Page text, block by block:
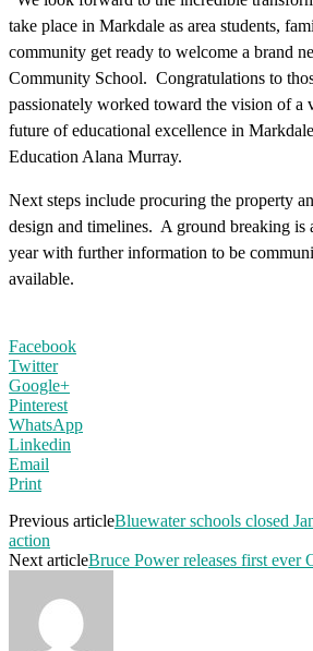
take place in Markdale as area students,
community get ready to welcome a brand
Community School. Congratulations to
passionately worked toward the vision of a
future of educational excellence in
Education Alana Murray.
Next steps include procuring the property
design and timelines. A ground breaking is
year with further information to be
available.
Facebook
Twitter
Google+
Pinterest
WhatsApp
Linkedin
Email
Print
Previous articleBluewater schools closed
action
Next articleBruce Power releases first ever